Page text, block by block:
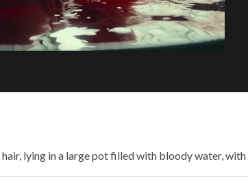
lying in a large pot filled with bloody water,